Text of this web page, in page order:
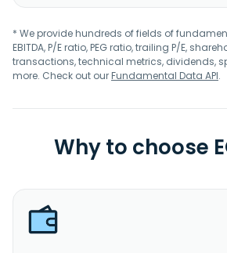
* We provide hundreds of fields of
EBITDA, P/E ratio, PEG ratio, trailing P/E,
transactions, technical metrics, dividends,
more. Check out ourFundamental Data API.
Why to choose